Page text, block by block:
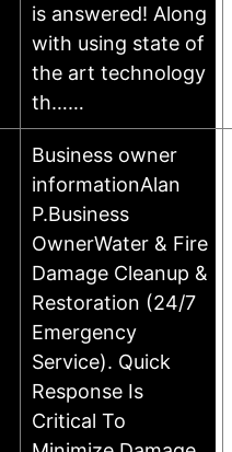
is answered! Along
with using state of
the art technology
th……
Business owner
informationAlan
P.Business
OwnerWater & Fire
Damage Cleanup &
Restoration (24/7
Emergency
Service). Quick
Response Is
Critical To